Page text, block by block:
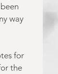
way
for
the